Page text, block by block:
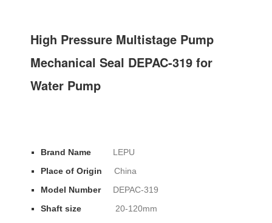
High Pressure Multistage Pump
Mechanical Seal DEPAC-319 for
Water Pump
Brand Name
LEPU
Place of Origin
China
Model Number
DEPAC-319
Shaft size
20-120mm